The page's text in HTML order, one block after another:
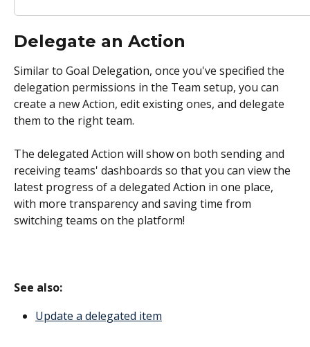
Delegate an Action
Similar to Goal Delegation, once you've specified the
delegation permissions in the Team setup, you can
create a new Action, edit existing ones, and delegate
them to the right team.
The delegated Action will show on both sending and
receiving teams' dashboards so that you can view the
latest progress of a delegated Action in one place,
with more transparency and saving time from
switching teams on the platform!
See also:
Update a delegated item